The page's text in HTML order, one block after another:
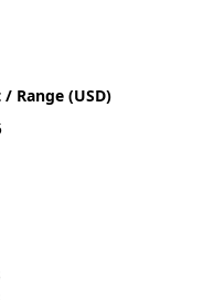
Range (USD)